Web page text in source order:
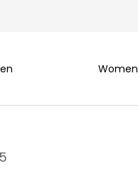
Women